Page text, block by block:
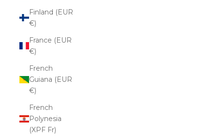
Finland (EUR
€)
France (EUR
€)
French
Guiana (EUR
€)
French
Polynesia
(XPF Fr)